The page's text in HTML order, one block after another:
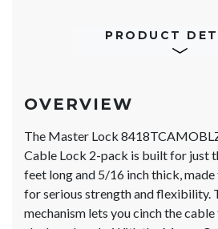
PRODUCT
OVERVIEW
The Master Lock
Cable Lock 2-pack is built for just
feet long and 5/16 inch thick,
for serious strength and flexibility.
mechanism lets you cinch the